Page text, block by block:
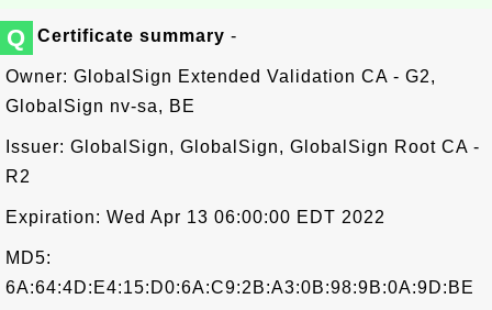
Q Certificate summary -
Owner: GlobalSign Extended Validation CA - G2,
GlobalSign nv-sa, BE
Issuer: GlobalSign, GlobalSign, GlobalSign Root CA -
R2
Expiration: Wed Apr 13 06:00:00 EDT 2022
MD5:
6A:64:4D:E4:15:D0:6A:C9:2B:A3:0B:98:9B:0A:9D:BE